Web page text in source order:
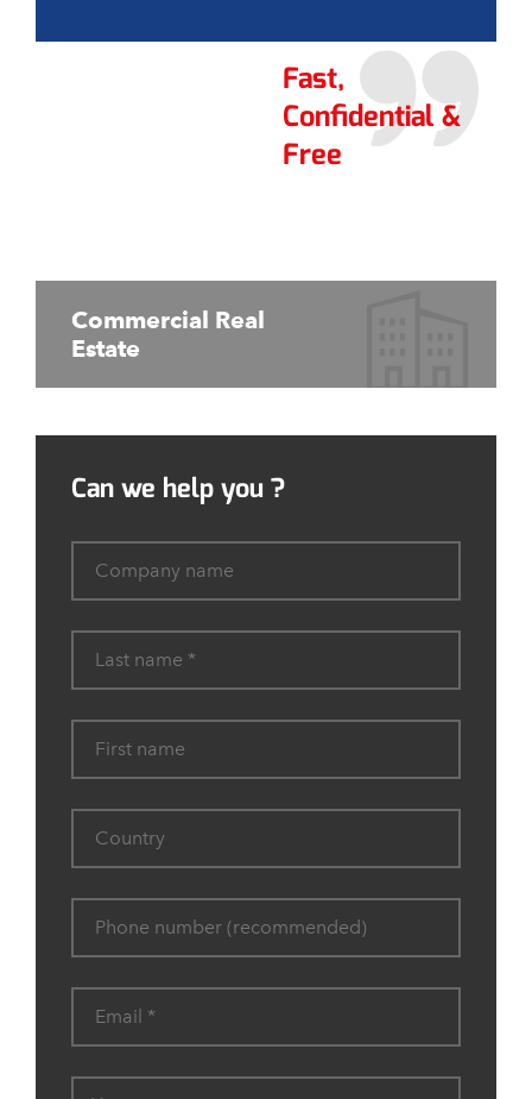
Fast,
Confidential &
Free
Commercial Real
Estate
Can we help you ?